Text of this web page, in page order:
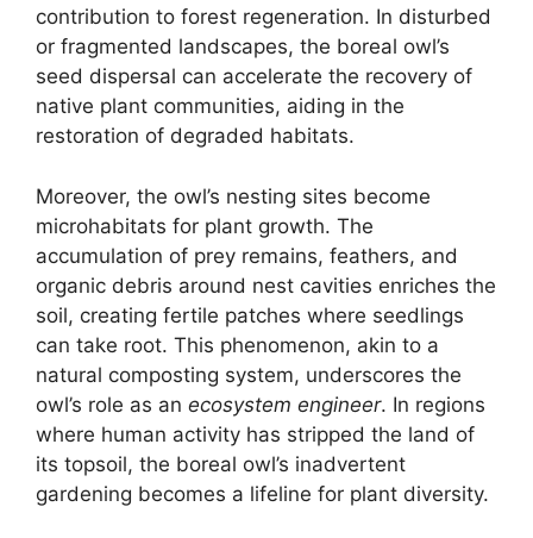
contribution to forest regeneration. In disturbed
or fragmented landscapes, the boreal owl’s
seed dispersal can accelerate the recovery of
native plant communities, aiding in the
restoration of degraded habitats.
Moreover, the owl’s nesting sites become
microhabitats for plant growth. The
accumulation of prey remains, feathers, and
organic debris around nest cavities enriches the
soil, creating fertile patches where seedlings
can take root. This phenomenon, akin to a
natural composting system, underscores the
owl’s role as an ecosystem engineer. In regions
where human activity has stripped the land of
its topsoil, the boreal owl’s inadvertent
gardening becomes a lifeline for plant diversity.